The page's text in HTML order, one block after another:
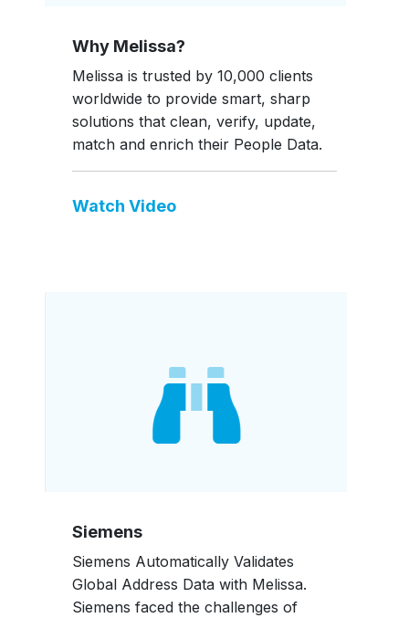
Why Melissa?
Melissa is trusted by 10,000 clients
worldwide to provide smart, sharp
solutions that clean, verify, update,
match and enrich their People Data.
Watch Video
Siemens
Siemens Automatically Validates
Global Address Data with Melissa.
Siemens faced the challenges of